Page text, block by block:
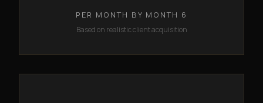
PER MONTH BY MONTH 6
Based on realistic client acquisition